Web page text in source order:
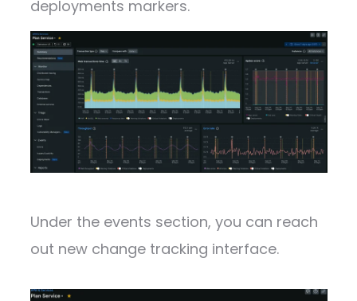
deployments markers.
Under the events section, you can reach
out new change tracking interface.